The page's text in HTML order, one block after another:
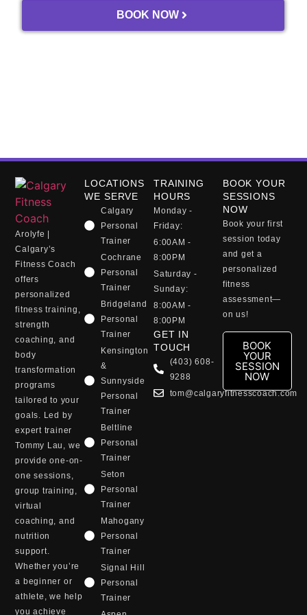
trust in the process, and most
importantly, trust in his guidance.
BOOK NOW
Arolyfe |
Calgary’s
Fitness Coach
offers
personalized
fitness training,
strength
coaching, and
body
transformation
programs
tailored to your
goals. Led by
expert trainer
Tommy Lau, we
provide one-on-
one sessions,
group training,
virtual
coaching, and
nutrition
support.
Whether you’re
a beginner or
athlete, we help
you achieve
LOCATIONS
WE SERVE
Calgary
Personal
Trainer
Cochrane
Personal
Trainer
Bridgeland
Personal
Trainer
Kensington
&
Sunnyside
Personal
Trainer
Beltline
Personal
Trainer
Seton
Personal
Trainer
Mahogany
Personal
Trainer
Signal Hill
Personal
Trainer
TRAINING
HOURS
Monday -
Friday:
6:00AM -
8:00PM
Saturday -
Sunday:
8:00AM -
8:00PM
GET IN
TOUCH
(403) 608-
9288
tom@calgaryfitnesscoach.com
BOOK YOUR
SESSIONS
NOW
Book your first
session today
and get a
personalized
fitness
assessment—
on us!
BOOK
YOUR
SESSION
NOW